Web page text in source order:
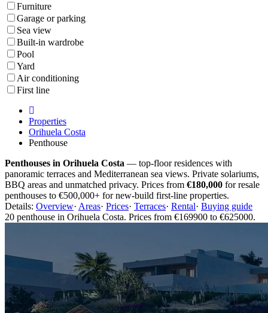
Furniture
Garage or parking
Sea view
Built-in wardrobe
Pool
Yard
Air conditioning
First line
Properties
Orihuela Costa
Penthouse
Penthouses in Orihuela Costa — top-floor residences with
panoramic terraces and Mediterranean sea views. Private solariums,
BBQ areas and unmatched privacy. Prices from €180,000 for resale
penthouses to €500,000+ for new-build first-line properties.
Details: Overview· Areas· Prices· Terraces· Rental· Buying guide
20 penthouse in Orihuela Costa. Prices from €169900 to €625000.